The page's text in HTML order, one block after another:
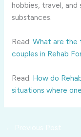
hobbies, travel,
substances.
Read: What are the
couples in Rehab
Read: How do
situations where